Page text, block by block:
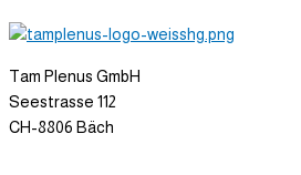
Tam Plenus GmbH
Seestrasse 112
CH-8806 Bäch